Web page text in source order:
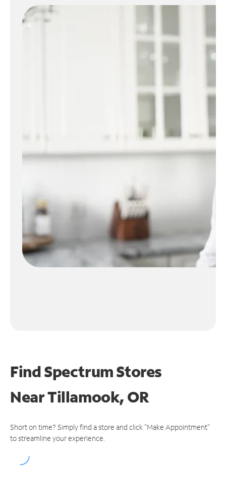
Find Spectrum Stores
NearTillamook, OR
Short on time? Simply find a store and click "Make Appointment"
to streamline your experience.